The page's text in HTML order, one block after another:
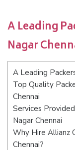
A Leading
Nagar
A Leading
Top Quality
Chennai
Services
Nagar Chennai
Why Hire Allianz
Chennai?